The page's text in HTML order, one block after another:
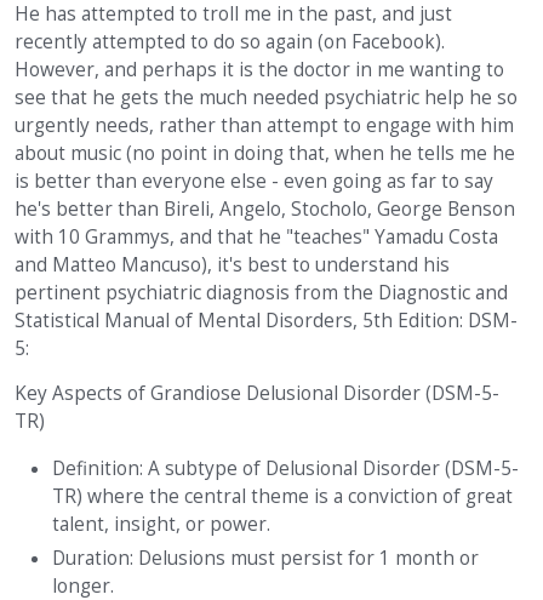
He has attempted to troll me in the past, and just
recently attempted to do so again (on Facebook).
However, and perhaps it is the doctor in me wanting to
see that he gets the much needed psychiatric help he so
urgently needs, rather than attempt to engage with him
about music (no point in doing that, when he tells me he
is better than everyone else - even going as far to say
he's better than Bireli, Angelo, Stocholo, George Benson
with 10 Grammys, and that he "teaches" Yamadu Costa
and Matteo Mancuso), it's best to understand his
pertinent psychiatric diagnosis from the Diagnostic and
Statistical Manual of Mental Disorders, 5th Edition: DSM-
5:
Key Aspects of Grandiose Delusional Disorder (DSM-5-
TR)
Definition: A subtype of Delusional Disorder (DSM-5-
TR) where the central theme is a conviction of great
talent, insight, or power.
Duration: Delusions must persist for 1 month or
longer.